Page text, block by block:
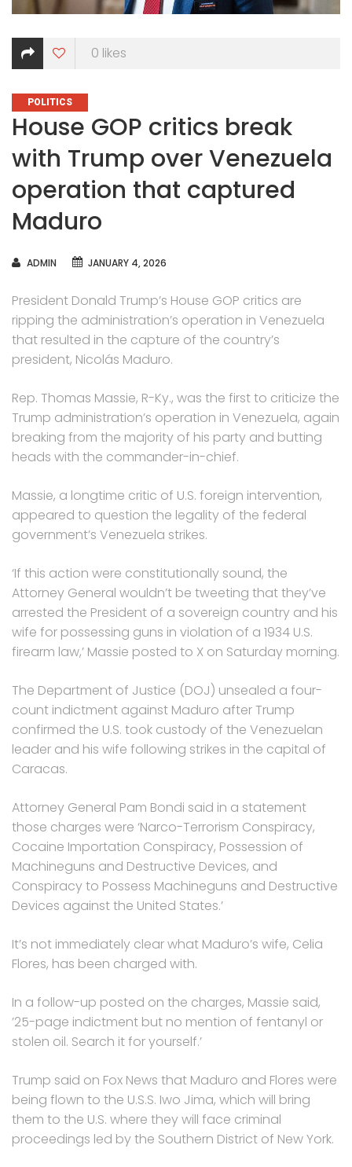
0 likes
CATEGORIES
POLITICS
House GOP critics break
with Trump over Venezuela
operation that captured
Maduro
AUTHOR
ADMIN JANUARY 4, 2026
President Donald Trump’s House GOP critics are
ripping the administration’s operation in Venezuela
that resulted in the capture of the country’s
president, Nicolás Maduro.
Rep. Thomas Massie, R-Ky., was the first to criticize the
Trump administration’s operation in Venezuela, again
breaking from the majority of his party and butting
heads with the commander-in-chief.
Massie, a longtime critic of U.S. foreign intervention,
appeared to question the legality of the federal
government’s Venezuela strikes.
‘If this action were constitutionally sound, the
Attorney General wouldn’t be tweeting that they’ve
arrested the President of a sovereign country and his
wife for possessing guns in violation of a 1934 U.S.
firearm law,’ Massie posted to X on Saturday morning.
The Department of Justice (DOJ) unsealed a four-
count indictment against Maduro after Trump
confirmed the U.S. took custody of the Venezuelan
leader and his wife following strikes in the capital of
Caracas.
Attorney General Pam Bondi said in a statement
those charges were ‘Narco-Terrorism Conspiracy,
Cocaine Importation Conspiracy, Possession of
Machineguns and Destructive Devices, and
Conspiracy to Possess Machineguns and Destructive
Devices against the United States.’
It’s not immediately clear what Maduro’s wife, Celia
Flores, has been charged with.
In a follow-up posted on the charges, Massie said,
’25-page indictment but no mention of fentanyl or
stolen oil. Search it for yourself.’
Trump said on Fox News that Maduro and Flores were
being flown to the U.S.S. Iwo Jima, which will bring
them to the U.S. where they will face criminal
proceedings led by the Southern District of New York.